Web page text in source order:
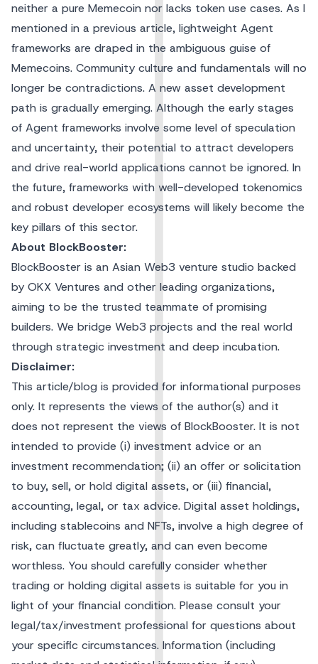
neither a pure Memecoin nor lacks token use cases. As I
mentioned in a previous article, lightweight Agent
frameworks are draped in the ambiguous guise of
Memecoins. Community culture and fundamentals will no
longer be contradictions. A new asset development
path is gradually emerging. Although the early stages
of Agent frameworks involve some level of speculation
and uncertainty, their potential to attract developers
and drive real-world applications cannot be ignored. In
the future, frameworks with well-developed tokenomics
and robust developer ecosystems will likely become the
key pillars of this sector.
About BlockBooster:
BlockBooster is an Asian Web3 venture studio backed
by OKX Ventures and other leading organizations,
aiming to be the trusted teammate of promising
builders. We bridge Web3 projects and the real world
through strategic investment and deep incubation.
Disclaimer:
This article/blog is provided for informational purposes
only. It represents the views of the author(s) and it
does not represent the views of BlockBooster. It is not
intended to provide (i) investment advice or an
investment recommendation; (ii) an offer or solicitation
to buy, sell, or hold digital assets, or (iii) financial,
accounting, legal, or tax advice. Digital asset holdings,
including stablecoins and NFTs, involve a high degree of
risk, can fluctuate greatly, and can even become
worthless. You should carefully consider whether
trading or holding digital assets is suitable for you in
light of your financial condition. Please consult your
legal/tax/investment professional for questions about
your specific circumstances. Information (including